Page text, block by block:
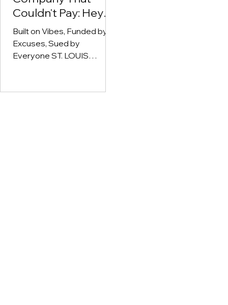
Couldn't Pay: Heya
Wellness Sued
After $60K Invoice
Vanishes Into the
Built on Vibes, Funded by
Excuses, Sued by
Everyone ST. LOUIS
dispensary chain that